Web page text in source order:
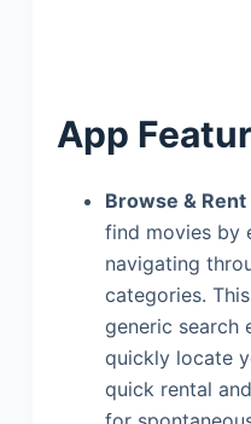
App
Browse &
find movies by
navigating
categories.
generic search
quickly locate
quick rental